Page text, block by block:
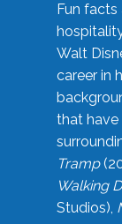
Fun facts
Walt
career in
that have
Tramp
Walking
Studios),